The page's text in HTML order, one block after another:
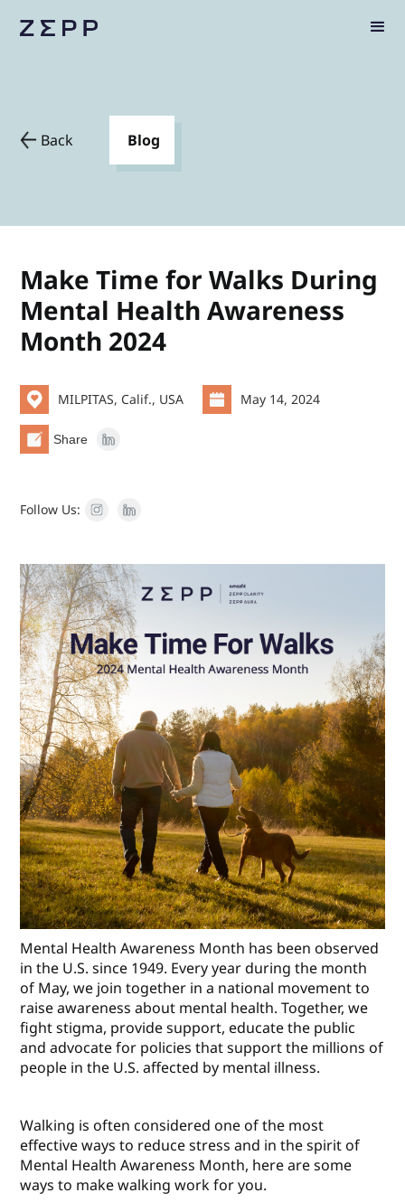
Back Blog
Make Time for Walks During
Mental Health Awareness
Month 2024
MILPITAS, Calif., USA May 14, 2024
Share
Follow Us:
Mental Health Awareness Month has been observed
in the U.S. since 1949. Every year during the month
of May, we join together in a national movement to
raise awareness about mental health. Together, we
fight stigma, provide support, educate the public
and advocate for policies that support the millions of
people in the U.S. affected by mental illness.
Walking is often considered one of the most
effective ways to reduce stress and in the spirit of
Mental Health Awareness Month, here are some
ways to make walking work for you.